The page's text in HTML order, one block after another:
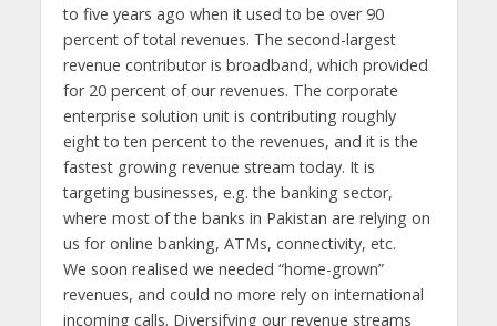
to five years ago when it used to be over 90
percent of total revenues. The second-largest
revenue contributor is broadband, which provided
for 20 percent of our revenues. The corporate
enterprise solution unit is contributing roughly
eight to ten percent to the revenues, and it is the
fastest growing revenue stream today. It is
targeting businesses, e.g. the banking sector,
where most of the banks in Pakistan are relying on
us for online banking, ATMs, connectivity, etc.
We soon realised we needed “home-grown”
revenues, and could no more rely on international
incoming calls. Diversifying our revenue streams